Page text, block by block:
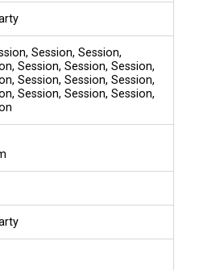
Session, Session,
Session, Session, Session,
Session, Session, Session,
Session, Session, Session,